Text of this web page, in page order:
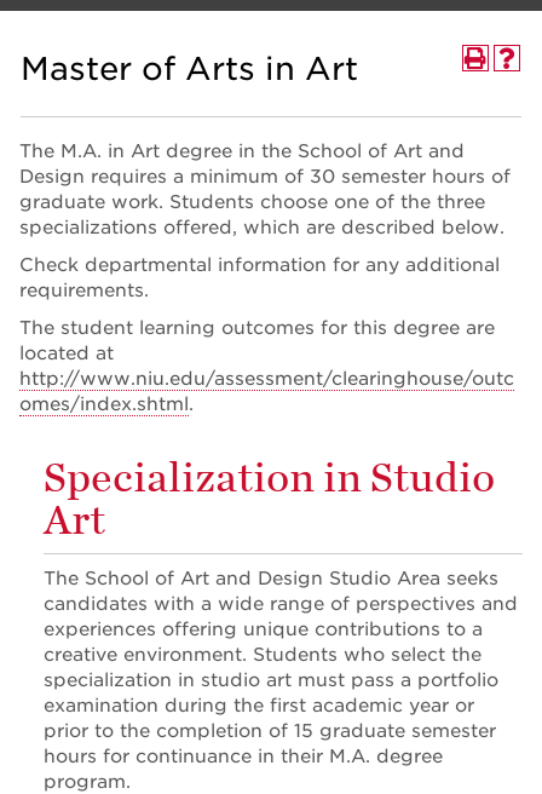
Master of Arts in Art
The M.A. in Art degree in the School of Art and
Design requires a minimum of 30 semester hours of
graduate work. Students choose one of the three
specializations offered, which are described below.
Check departmental information for any additional
requirements.
The student learning outcomes for this degree are
located at
http://www.niu.edu/assessment/clearinghouse/outc
omes/index.shtml.
Specialization in Studio
Art
The School of Art and Design Studio Area seeks
candidates with a wide range of perspectives and
experiences offering unique contributions to a
creative environment. Students who select the
specialization in studio art must pass a portfolio
examination during the first academic year or
prior to the completion of 15 graduate semester
hours for continuance in their M.A. degree
program.